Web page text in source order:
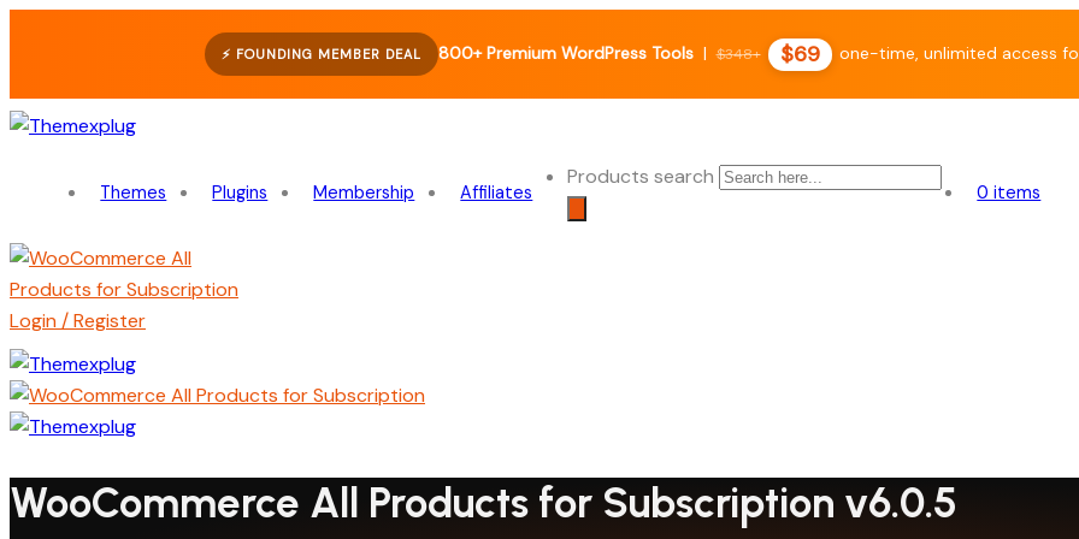
⚡ FOUNDING MEMBER DEAL 800+ Premium WordPress Tools|$348+ $69 one-time, unlimited access
Themes Plugins Membership Affiliates
Products search
0 items
Login / Register
WooCommerce All Products for Subscription v6.0.5